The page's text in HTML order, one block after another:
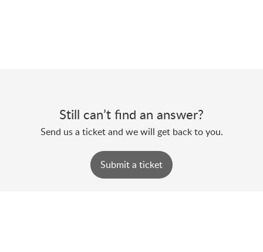
Still can’t find an answer?
Send us a ticket and we will get back to you.
Submit a ticket